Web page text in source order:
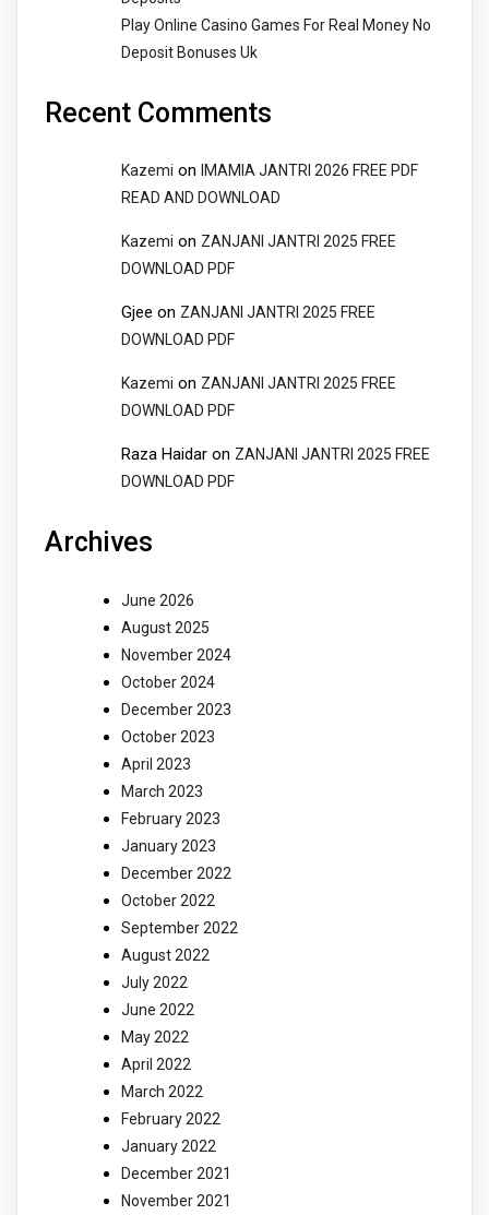
Play Online Casino Games For Real Money No
Deposit Bonuses Uk
Recent Comments
Kazemi on
IMAMIA JANTRI 2026 FREE PDF
READ AND DOWNLOAD
Kazemi on ZANJANI JANTRI 2025 FREE
DOWNLOAD PDF
Gjee on ZANJANI JANTRI 2025 FREE
DOWNLOAD PDF
Kazemi on ZANJANI JANTRI 2025 FREE
DOWNLOAD PDF
Raza Haidar on ZANJANI JANTRI 2025 FREE
DOWNLOAD PDF
Archives
June 2026
August 2025
November 2024
October 2024
December 2023
October 2023
April 2023
March 2023
February 2023
January 2023
December 2022
October 2022
September 2022
August 2022
July 2022
June 2022
May 2022
April 2022
March 2022
February 2022
January 2022
December 2021
November 2021